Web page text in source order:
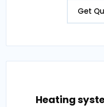
Get
Heating